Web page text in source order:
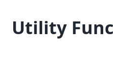
Utility